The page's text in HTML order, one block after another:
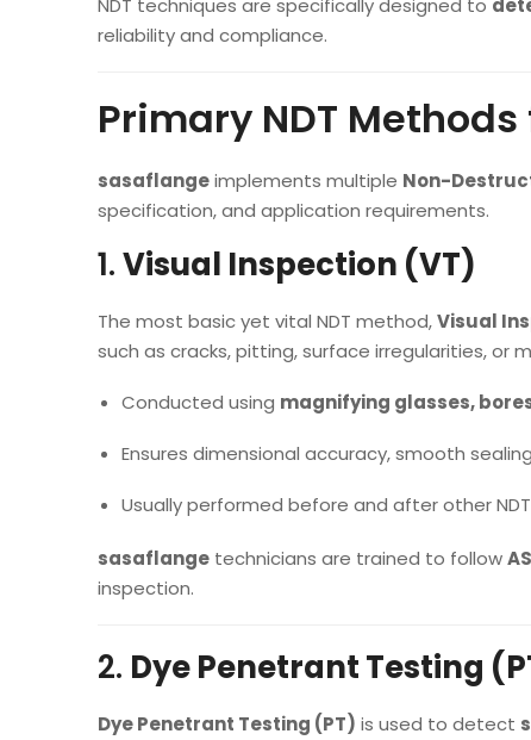
NDT techniques are specifically designed to
reliability and compliance.
Primary NDT Methods
sasaflangeimplements multiple Non-
specification, and application requirements.
1.Visual Inspection (VT)
The most basic yet vital NDT method,Visual
such as cracks, pitting, surface irregularities, or
Conducted using magnifying glasses,
Ensures dimensional accuracy, smooth
Usually performed before and after other
sasaflange technicians are trained to follow
inspection.
2. Dye Penetrant Testing
Dye Penetrant Testing (PT) is used to detect